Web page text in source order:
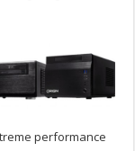
performance